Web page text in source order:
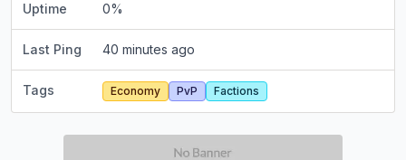
Uptime 0%
Last Ping 40 minutes ago
Tags Economy PvP Factions